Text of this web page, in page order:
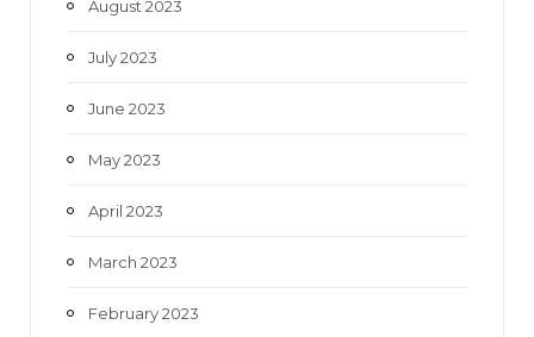
August 2023
July 2023
June 2023
May 2023
April 2023
March 2023
February 2023